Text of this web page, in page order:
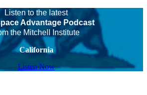
Listen to the latest
Advantage Podcast
the Mitchell Institute
California
Listen Now